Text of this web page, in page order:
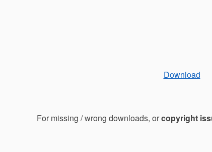
Download
For missing / wrong downloads, orcopyright